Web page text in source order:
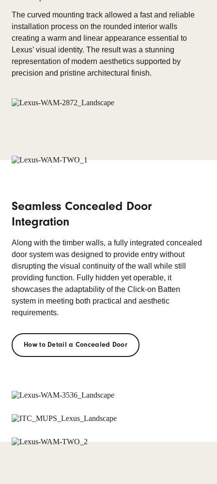
The curved mounting track allowed a fast and reliable
installation process on the rounded interior walls
creating a warm and linear appearance essential to
Lexus’ visual identity. The result was a stunning
representation of modern aesthetics supported by
precision and pristine architectural finish.
Seamless Concealed Door
Integration
Along with the timber walls, a fully integrated concealed
door system was designed to provide entry without
disrupting the visual continuity of the wall while still
providing function. Fully hidden yet operable, it
showcases the adaptability of the Click-on Batten
system in meeting both practical and aesthetic
requirements.
How to Detail a Concealed Door